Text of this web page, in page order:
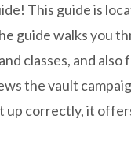
This guide is
guide walks you
classes, and
the vault
up correctly, it